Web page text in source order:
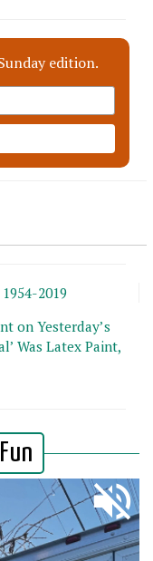
edition.
1954-2019
on Yesterday’s
Was Latex Paint,